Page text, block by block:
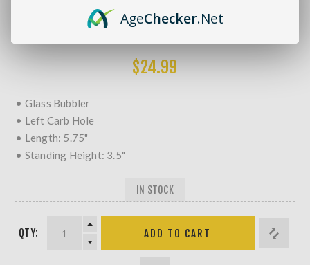
Brands:
SKU:4348-B
$24.99
• Glass Bubbler
• Left Carb Hole
• Length: 5.75"
• Standing Height: 3.5"
IN STOCK
QTY:
AgeChecker.Net